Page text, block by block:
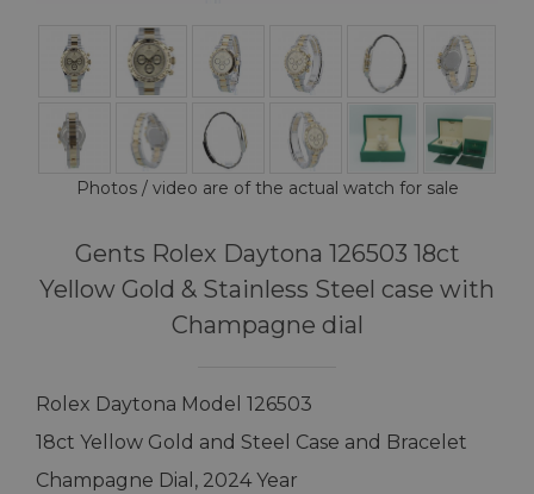
Photos / video are of the actual watch for sale
Gents Rolex Daytona 126503 18ct
Yellow Gold & Stainless Steel case with
Champagne dial
Rolex Daytona Model 126503
18ct Yellow Gold and Steel Case and Bracelet
Champagne Dial, 2024 Year